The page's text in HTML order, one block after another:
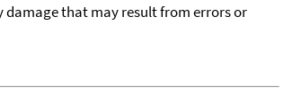
damage that may result from errors or